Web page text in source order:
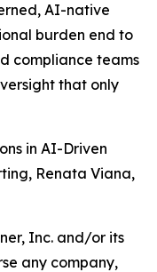
AI-native
burden end to
compliance teams
that only
in AI-Driven
Renata Viana,
Inc. and/or its
any company,